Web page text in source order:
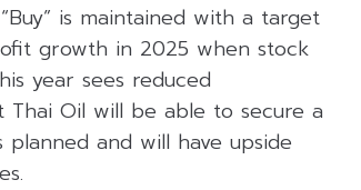
is maintained with a target
growth in 2025 when stock
year sees reduced
Thai Oil will be able to secure a
and will have upside